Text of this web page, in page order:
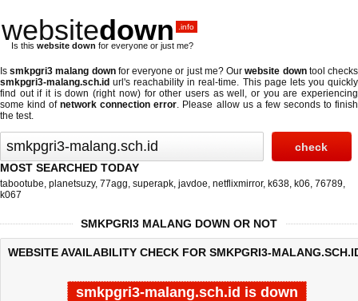
websitedown .info
Is this website down for everyone or just me?
Issmkpgri3 malang downfor everyone or just me? Ourwebsite downtool checks
smkpgri3-malang.sch.id url's reachability in real-time. This page lets you quickly
find out ifit is down (right now)for other users as well, or you are experiencing
some kind ofnetwork connection error. Please allow us a few seconds to finish
the test.
MOST SEARCHED TODAY
tabootube, planetsuzy, 77agg, superapk, javdoe, netflixmirror, k638, k06, 76789,
k067
SMKPGRI3 MALANG DOWN OR NOT
WEBSITE AVAILABILITY CHECK FOR SMKPGRI3-
smkpgri3-malang.sch.id is down